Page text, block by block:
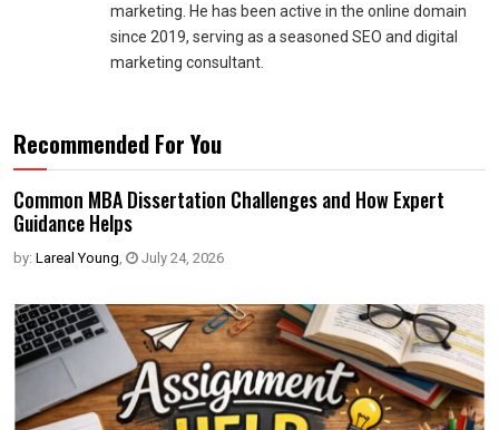
marketing. He has been active in the online domain
since 2019, serving as a seasoned SEO and digital
marketing consultant.
Recommended For You
Common MBA Dissertation Challenges and How Expert
Guidance Helps
by: Lareal Young, July 24, 2026